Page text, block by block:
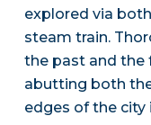
explored via
steam train.
the past and the
abutting both
edges of the city